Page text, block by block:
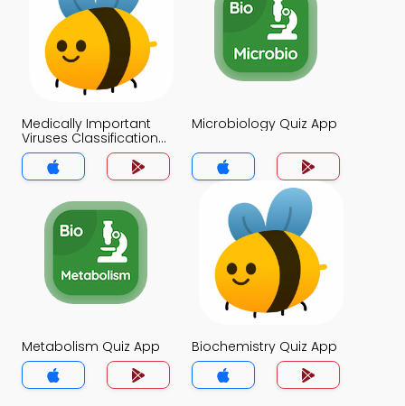
Medically Important
Viruses Classification
Quiz App
Microbiology Quiz App
Metabolism Quiz App Biochemistry Quiz App